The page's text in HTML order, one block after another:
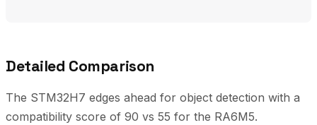
Detailed Comparison
The STM32H7 edges ahead for object detection with a
compatibility score of 90 vs 55 for the RA6M5.